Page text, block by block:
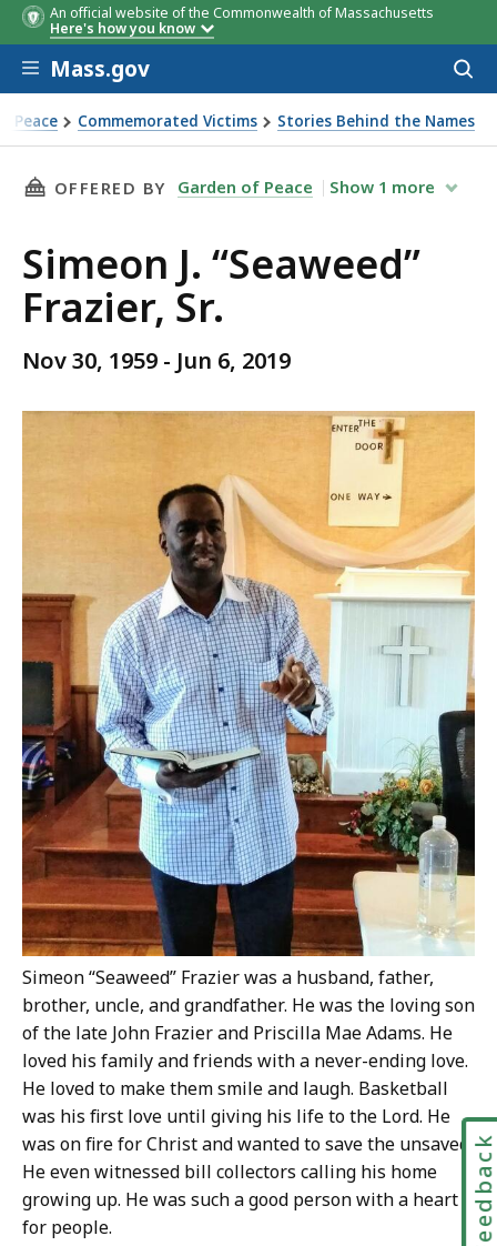
An official website of the Commonwealth of Massachusetts
Here's how you know
Skip to main content
Mass.gov
Peace Commemorated Victims Stories Behind the Names
THIS PAGE, SIMEON J. “SEAWEED” FRAZIER,
OFFERED BY Garden of Peace Show 1 more
Simeon J. “Seaweed”
Frazier, Sr.
Nov 30, 1959 - Jun 6, 2019
Simeon “Seaweed” Frazier was a husband, father,
brother, uncle, and grandfather. He was the loving son
of the late John Frazier and Priscilla Mae Adams. He
loved his family and friends with a never-ending love.
He loved to make them smile and laugh. Basketball
was his first love until giving his life to the Lord. He
was on fire for Christ and wanted to save the unsaved.
He even witnessed bill collectors calling his home
growing up. He was such a good person with a heart
for people.
Feedback